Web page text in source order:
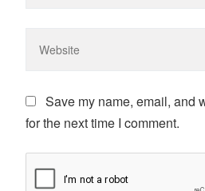
Save my name, email, and
for the next time I comment.